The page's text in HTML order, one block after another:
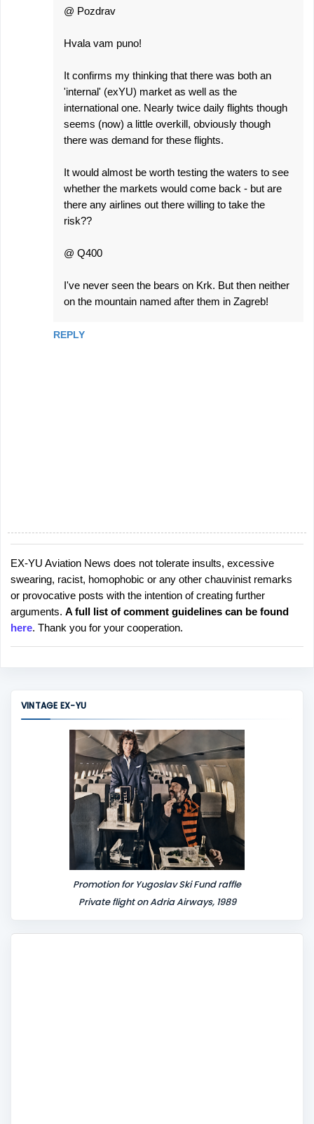
@ Pozdrav
Hvala vam puno!
It confirms my thinking that there was both an
'internal' (exYU) market as well as the
international one. Nearly twice daily flights though
seems (now) a little overkill, obviously though
there was demand for these flights.
It would almost be worth testing the waters to see
whether the markets would come back - but are
there any airlines out there willing to take the
risk??
@ Q400
I've never seen the bears on Krk. But then neither
on the mountain named after them in Zagreb!
REPLY
P
o
s
t
a
C
EX-YU Aviation News does not tolerate insults, excessive
swearing, racist, homophobic or any other chauvinist remarks
or provocative posts with the intention of creating further
arguments. A full list of comment guidelines can be found
here. Thank you for your cooperation.
VINTAGE EX-YU
Promotion for Yugoslav Ski Fund raffle
Private flight on Adria Airways, 1989